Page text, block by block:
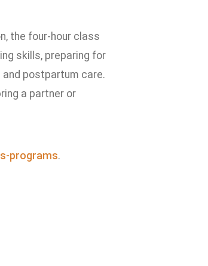
the four-hour class
skills, preparing for
and postpartum care.
a partner or
programs.